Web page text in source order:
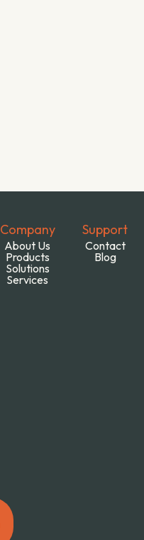
Company
About Us
Products
Solutions
Services
Support
Contact
Blog